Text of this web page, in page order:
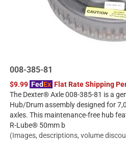
008-385-81
$9.99 FedEx Flat Rate Shipping
The Dexter® Axle 008-385-81 is a
Hub/Drum assembly designed for
axles. This maintenance-free hub
R-Lube® 50mm b
(Images, descriptions, volume